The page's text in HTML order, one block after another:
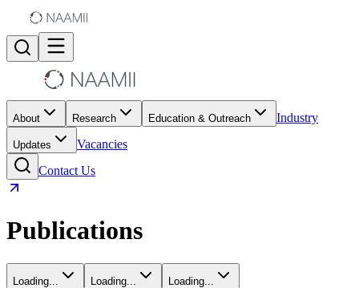
About Research Education & Outreach Industry
Updates
Vacancies
Contact Us
Publications
Loading... Loading... Loading...